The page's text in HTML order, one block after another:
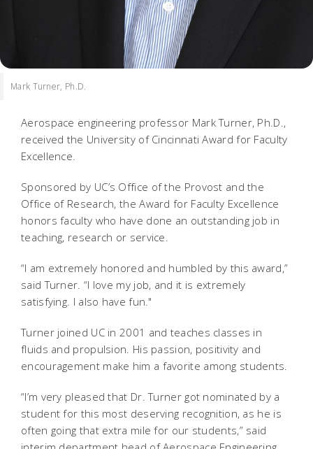
Mark Turner, Ph.D.
Aerospace engineering professor Mark Turner, Ph.D.,
received the University of Cincinnati Award for Faculty
Excellence.
Sponsored by UC’s Office of the Provost and the
Office of Research, the Award for Faculty Excellence
honors faculty who have done an outstanding job in
teaching, research or service.
“I am extremely honored and humbled by this award,”
said Turner. “I love my job, and it is extremely
satisfying. I also have fun."
Turner joined UC in 2001 and teaches classes in
fluids and propulsion. His passion, positivity and
encouragement make him a favorite among students.
“I’m very pleased that Dr. Turner got nominated by a
student for this most deserving recognition, as he is
often going that extra mile for our students,” said